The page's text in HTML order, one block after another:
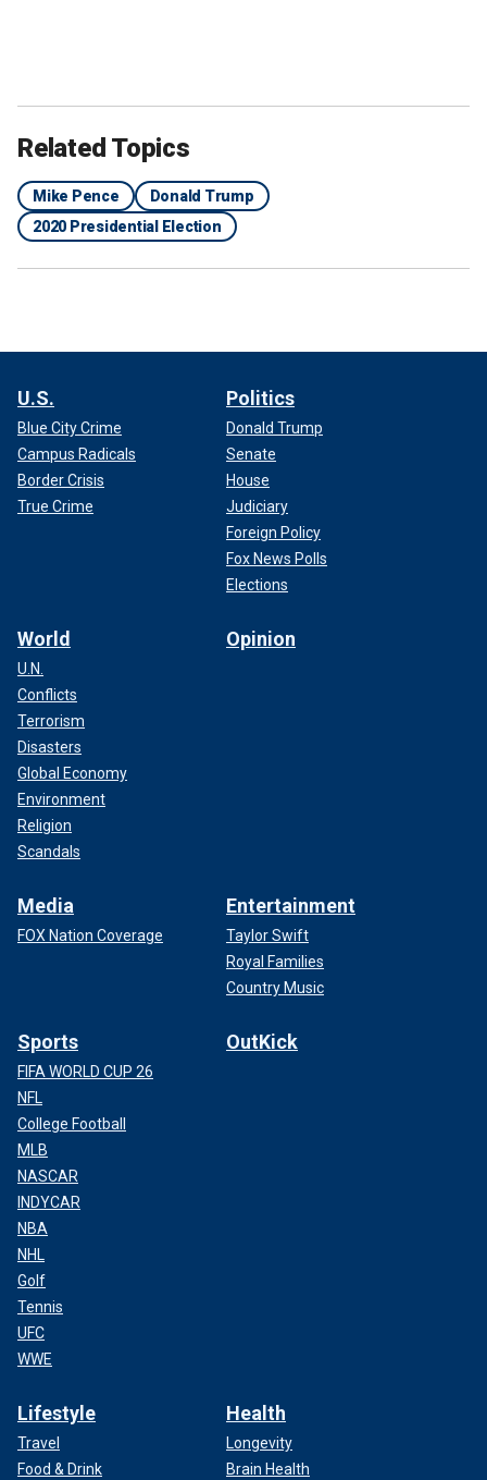
Related Topics
Mike Pence
Donald Trump
2020 Presidential Election
U.S.
Blue City Crime
Campus Radicals
Border Crisis
True Crime
Politics
Donald Trump
Senate
House
Judiciary
Foreign Policy
Fox News Polls
Elections
World
U.N.
Conflicts
Terrorism
Disasters
Global Economy
Environment
Religion
Scandals
Opinion
Media
FOX Nation Coverage
Entertainment
Taylor Swift
Royal Families
Country Music
Sports
FIFA WORLD CUP 26
NFL
College Football
MLB
NASCAR
INDYCAR
NBA
NHL
Golf
Tennis
UFC
WWE
OutKick
Lifestyle
Travel
Food & Drink
Health
Longevity
Brain Health